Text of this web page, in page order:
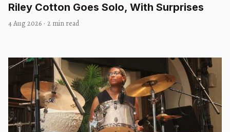
Riley Cotton Goes Solo, With Surprises
4 Aug 2026 · 2 min read